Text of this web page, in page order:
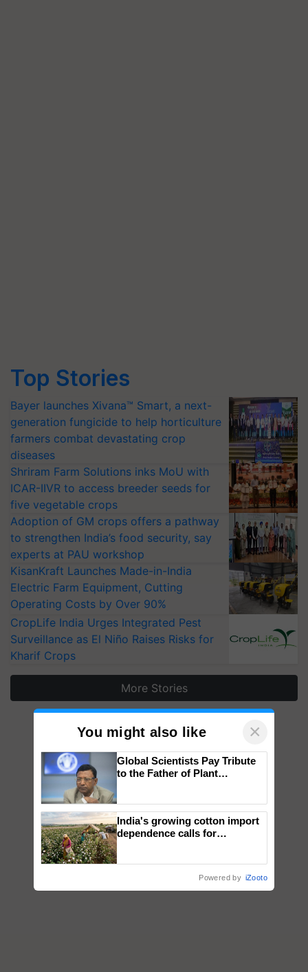
Top Stories
Bayer launches Xivana™ Smart, a next-
generation fungicide to help horticulture
farmers combat devastating crop
diseases
Shriram Farm Solutions inks MoU with
ICAR-IIVR to access breeder seeds for
five vegetable crops
Adoption of GM crops offers a pathway
to strengthen India’s food security, say
experts at PAU workshop
KisanKraft Launches Made-in-India
Electric Farm Equipment, Cutting
Operating Costs by Over 90%
CropLife India Urges Integrated Pest
Surveillance as El Niño Raises Risks for
Kharif Crops
More Stories
You might also like ×
Global Scientists Pay Tribute
to the Father of Plant
India's growing cotton import
dependence calls for
Powered by iZooto